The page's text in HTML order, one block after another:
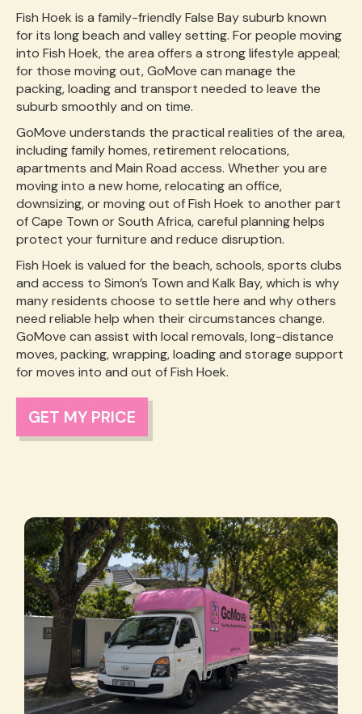
Fish Hoek is a family-friendly False Bay suburb known
for its long beach and valley setting. For people moving
into Fish Hoek, the area offers a strong lifestyle appeal;
for those moving out, GoMove can manage the
packing, loading and transport needed to leave the
suburb smoothly and on time.
GoMove understands the practical realities of the area,
including family homes, retirement relocations,
apartments and Main Road access. Whether you are
moving into a new home, relocating an office,
downsizing, or moving out of Fish Hoek to another part
of Cape Town or South Africa, careful planning helps
protect your furniture and reduce disruption.
Fish Hoek is valued for the beach, schools, sports clubs
and access to Simon’s Town and Kalk Bay, which is why
many residents choose to settle here and why others
need reliable help when their circumstances change.
GoMove can assist with local removals, long-distance
moves, packing, wrapping, loading and storage support
for moves into and out of Fish Hoek.
GET MY PRICE